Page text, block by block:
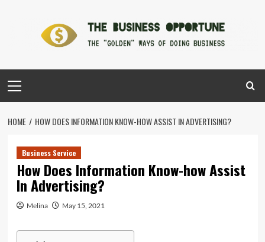
Menu
HOME HOW DOES INFORMATION KNOW-HOW ASSIST IN ADVERTISING?
Business Service
How Does Information Know-how Assist
In Advertising?
Melina May 15, 2021